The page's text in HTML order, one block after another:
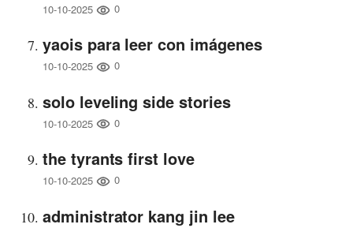
10-10-2025 0
yaois para leer con imágenes
10-10-2025 0
solo leveling side stories
10-10-2025 0
the tyrants first love
10-10-2025 0
administrator kang jin lee